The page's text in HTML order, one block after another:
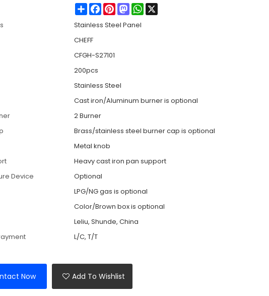
ShareFacebook
PinterestMastodonWhatsApp
X
Stainless Steel Panel
CHEFF
CFGH-S27101
200pcs
Stainless Steel
Cast iron/Aluminum burner is optional
2 Burner
Brass/stainless steel burner cap is optional
Metal knob
Heavy cast iron pan support
Device
Optional
LPG/NG gas is optional
Color/Brown box is optional
Leliu, Shunde, China
L/C, T/T
Now Add To Wishlist